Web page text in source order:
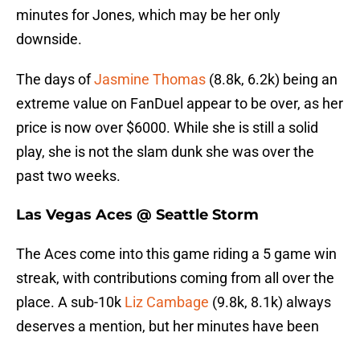
minutes for Jones, which may be her only
downside.
The days ofJasmine Thomas (8.8k, 6.2k) being an
extreme value on FanDuel appear to be over, as her
price is now over $6000. While she is still a solid
play, she is not the slam dunk she was over the
past two weeks.
Las Vegas Aces @ Seattle Storm
The Aces come into this game riding a 5 game win
streak, with contributions coming from all over the
place. A sub-10k Liz Cambage (9.8k, 8.1k) always
deserves a mention, but her minutes have been